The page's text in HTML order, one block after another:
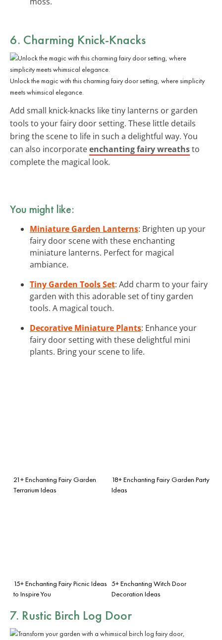
6. Charming Knick-Knacks
Unlock the magic with this charming fairy door setting, where simplicity
meets whimsical elegance.
Add small knick-knacks like tiny lanterns or garden
tools to your fairy door setting. These little details
bring the scene to life in such a delightful way. You
can also incorporateenchanting fairy wreathsto
complete the magical look.
You might like:
Miniature Garden Lanterns: Brighten up your
fairy door scene with these enchanting
miniature lanterns. Perfect for magical
ambiance.
Tiny Garden Tools Set: Add charm to your fairy
garden with this adorable set of tiny garden
tools. A magical touch.
Decorative Miniature Plants: Enhance your
fairy door setting with these delightful mini
plants. Bring your scene to life.
21+ Enchanting Fairy Garden
Terrarium Ideas
18+ Enchanting Fairy Garden Party
Ideas
15+ Enchanting Fairy Picnic Ideas
to Inspire You
5+ Enchanting Witch Door
Decoration Ideas
7. Rustic Birch Log Door